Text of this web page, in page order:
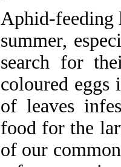
Aphid-feeding
summer,
search for
coloured eggs
of leaves
food for the
of our